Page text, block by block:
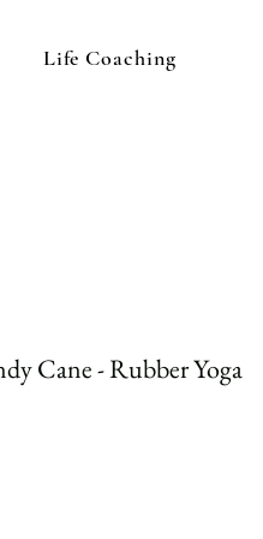
Life Coaching
Cane - Rubber Yoga